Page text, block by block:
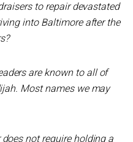
to repair devastated
into Baltimore after the
are known to all of
Most names we may
not require holding a